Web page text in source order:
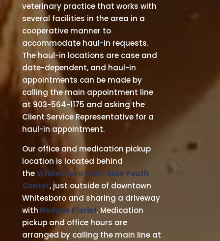
veterinary practice that works with
several facilities in the area in a
cooperative manner to
accommodate haul-in requests.
The haul-in locations are case and
date-dependent, and haul-in
appointments can be made by
calling the main appointment line
at 903-564-1175 and asking the
Client Service Representative for a
haul-in appointment.
Our office and medication pickup
location is located behind
theWhitesboro West Side Youth
Center, just outside of downtown
Whitesboro and sharing a driveway
with Hedges Florist. Medication
pickup and office hours are
arranged by calling the main line at